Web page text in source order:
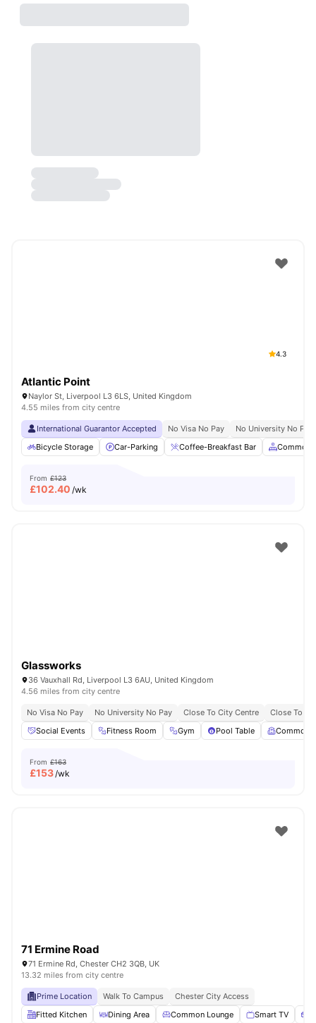
4.3
Atlantic Point
Naylor St, Liverpool L3 6LS, United Kingdom
4.55 miles from city centre
International Guarantor Accepted No Visa No Pay
No University No Pay
Bicycle Storage
Car-Parking Coffee-Breakfast Bar Common
From £123
£102.40 /wk
Glassworks
36 Vauxhall Rd, Liverpool L3 6AU, United Kingdom
4.56 miles from city centre
No Visa No Pay No University No Pay Close To City Centre
Close To
Social Events
Fitness Room Gym Pool Table Common
From £163
£153/wk
71 Ermine Road
71 Ermine Rd, Chester CH2 3QB, UK
13.32 miles from city centre
Prime Location Walk To Campus
Chester City Access
Fitted Kitchen
Dining Area Common Lounge Smart TV